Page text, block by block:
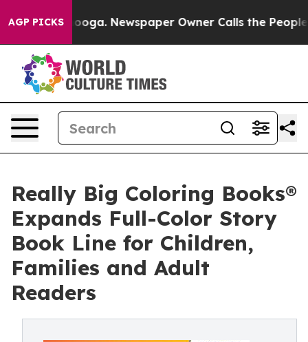
AGP PICKS Newspaper Owner Calls the People
Really Big Coloring Books®
Expands Full-Color Story
Book Line for Children,
Families and Adult
Readers